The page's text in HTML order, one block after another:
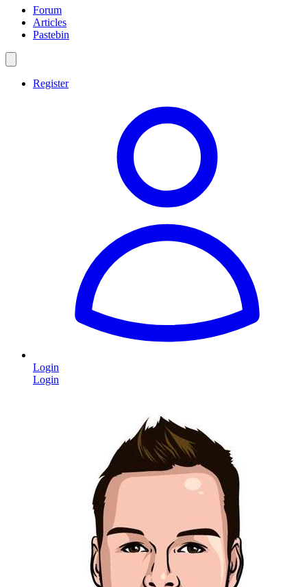
Forum
Articles
Pastebin
Register
Login
Login